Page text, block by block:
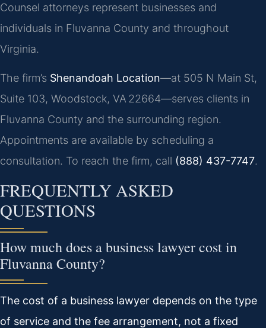
Counsel attorneys represent businesses and
individuals in Fluvanna County and throughout
Virginia.
The firm’s Shenandoah Location—at 505 N Main St,
Suite 103, Woodstock, VA 22664—serves clients in
Fluvanna County and the surrounding region.
Appointments are available by scheduling a
consultation. To reach the firm, call (888) 437-7747.
FREQUENTLY ASKED
QUESTIONS
How much does a business lawyer cost in
Fluvanna County?
The cost of a business lawyer depends on the type
of service and the fee arrangement, not a fixed